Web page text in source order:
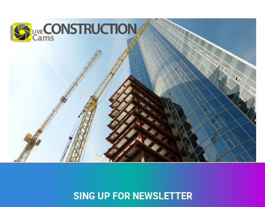
SING UP FOR NEWSLETTER